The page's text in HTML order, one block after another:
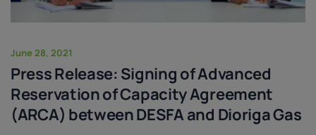
June 28, 2021
Press Release: Signing of Advanced
Reservation of Capacity Agreement
(ARCA) between DESFA and Dioriga Gas